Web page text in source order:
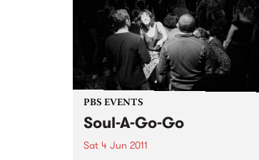
PBS EVENTS
Soul-A-Go-Go
Sat 4 Jun 2011